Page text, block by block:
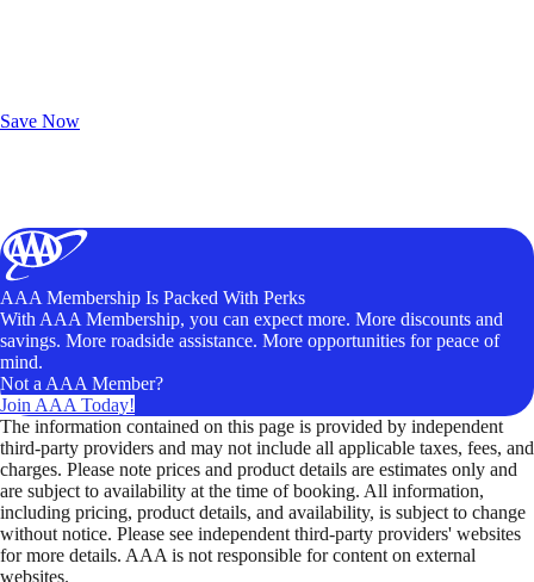
Save Now
AAA Membership Is Packed With Perks
With AAA Membership, you can expect more. More discounts and
savings. More roadside assistance. More opportunities for peace of
mind.
Not a AAA Member?
Join AAA Today!
The information contained on this page is provided by independent
third-party providers and may not include all applicable taxes, fees, and
charges. Please note prices and product details are estimates only and
are subject to availability at the time of booking. All information,
including pricing, product details, and availability, is subject to change
without notice. Please see independent third-party providers' websites
for more details. AAA is not responsible for content on external
websites.